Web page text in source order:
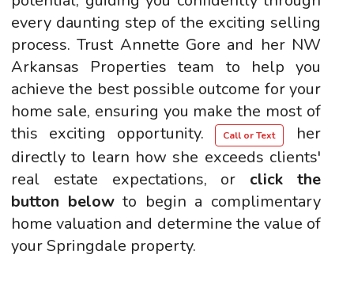
every daunting step of the exciting selling
process. Trust Annette Gore and her NW
Arkansas Properties team to help you
achieve the best possible outcome for your
home sale, ensuring you make the most of
this exciting opportunity.
Call or Text
her
directly to learn how she exceeds clients'
real estate expectations, or click the
button belowto begin a complimentary
home valuation and determine the value of
your Springdale property.